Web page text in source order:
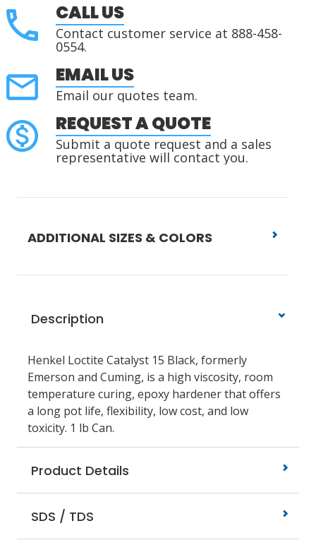
CALL US
Contact customer service at 888-458-
0554.
EMAIL US
Email our quotes team.
REQUEST A QUOTE
Submit a quote request and a sales
representative will contact you.
ADDITIONAL SIZES & COLORS
Description
Henkel Loctite Catalyst 15 Black, formerly
Emerson and Cuming, is a high viscosity, room
temperature curing, epoxy hardener that offers
a long pot life, flexibility, low cost, and low
toxicity. 1 lb Can.
Product Details
SDS / TDS